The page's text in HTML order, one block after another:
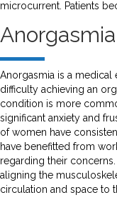
microcurrent. Patients
Anorgasmia
Anorgasmia is a
difficulty achieving an
condition is more
significant anxiety and
of women have
have benefitted from
regarding their
aligning the
circulation and space to